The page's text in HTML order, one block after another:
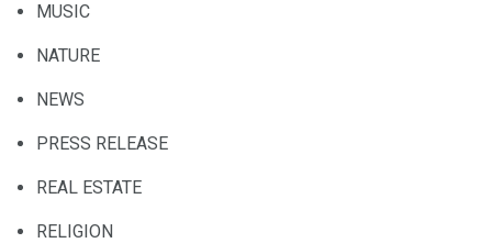
MUSIC
NATURE
NEWS
PRESS RELEASE
REAL ESTATE
RELIGION